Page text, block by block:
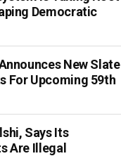
Democratic
Announces New Slate
For Upcoming 59th
Says Its
Are Illegal